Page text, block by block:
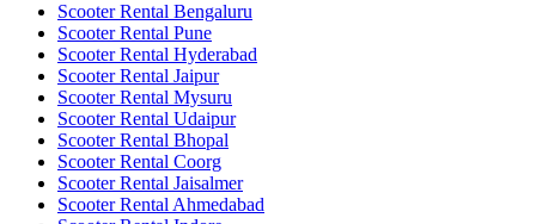
Scooter Rental Bengaluru
Scooter Rental Pune
Scooter Rental Hyderabad
Scooter Rental Jaipur
Scooter Rental Mysuru
Scooter Rental Udaipur
Scooter Rental Bhopal
Scooter Rental Coorg
Scooter Rental Jaisalmer
Scooter Rental Ahmedabad